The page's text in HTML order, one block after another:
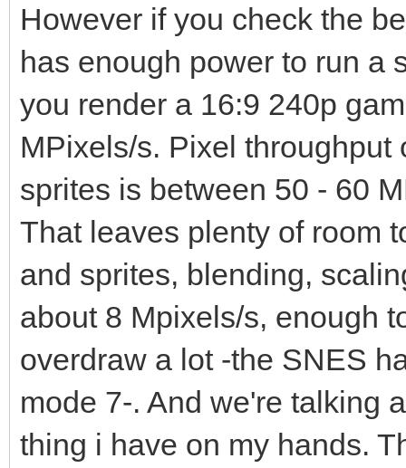
However if you check the
has enough power to run a
you render a 16:9 240p
MPixels/s. Pixel
sprites is between 50 - 60
That leaves plenty of room
and sprites, blending,
about 8 Mpixels/s, enough
overdraw a lot -the SNES
mode 7-. And we're talking
thing i have on my hands.